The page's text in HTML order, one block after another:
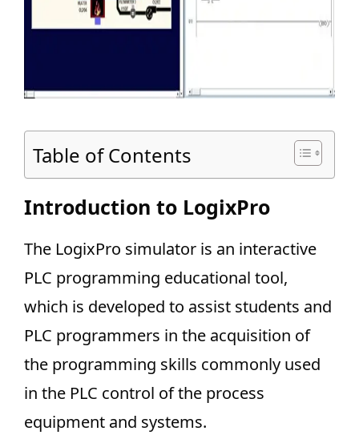
Table of Contents
Introduction to LogixPro
The LogixPro simulator is an interactive
PLC programming educational tool,
which is developed to assist students and
PLC programmers in the acquisition of
the programming skills commonly used
in the PLC control of the process
equipment and systems.